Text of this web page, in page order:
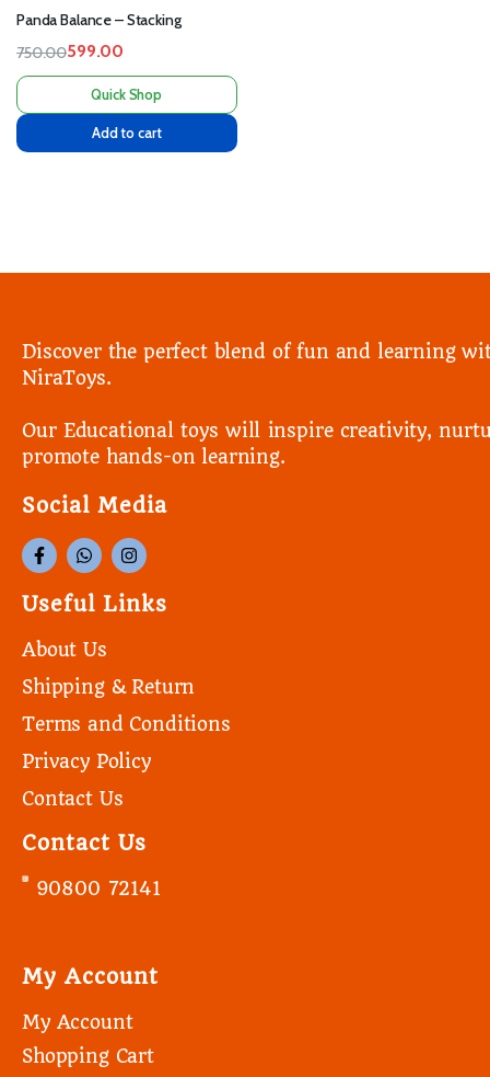
Panda Balance – Stacking
750.00599.00
Quick Shop
Add to cart
Discover the perfect blend of fun and learning
NiraToys.
Our Educational toys will inspire creativity,
promote hands-on learning.
Social Media
Useful Links
About Us
Shipping & Return
Terms and Conditions
Privacy Policy
Contact Us
Contact Us
90800 72141
My Account
My Account
Shopping Cart